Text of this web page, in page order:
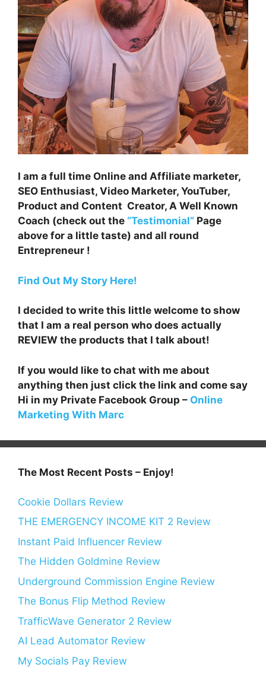
I am a full time Online and Affiliate marketer,
SEO Enthusiast, Video Marketer, YouTuber,
Product and Content Creator, A Well Known
Coach (check out the “Testimonial” Page
above for a little taste) and all round
Entrepreneur !
Find Out My Story Here!
I decided to write this little welcome to show
that I am a real person who does actually
REVIEW the products that I talk about!
If you would like to chat with me about
anything then just click the link and come say
Hi in my Private Facebook Group – Online
Marketing With Marc
The Most Recent Posts – Enjoy!
Cookie Dollars Review
THE EMERGENCY INCOME KIT 2 Review
Instant Paid Influencer Review
The Hidden Goldmine Review
Underground Commission Engine Review
The Bonus Flip Method Review
TrafficWave Generator 2 Review
AI Lead Automator Review
My Socials Pay Review